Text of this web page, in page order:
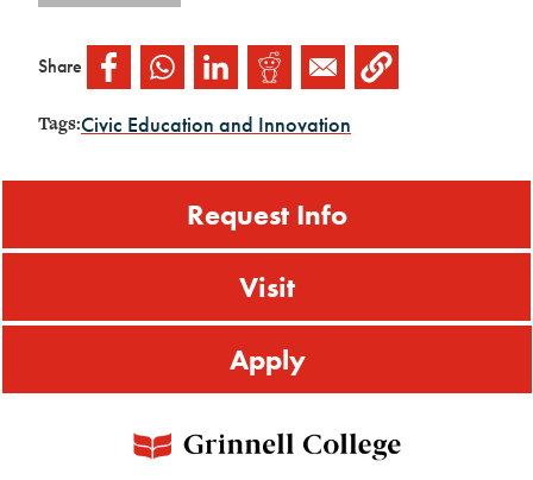
Share
Tags:Civic Education and Innovation
Request Info
Visit
Apply